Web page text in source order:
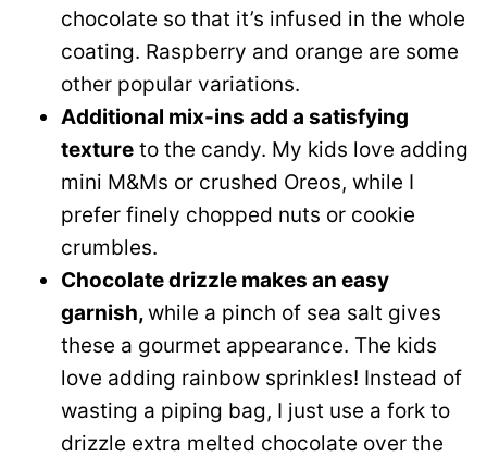
chocolate so that it’s infused in the whole
coating. Raspberry and orange are some
other popular variations.
Additional mix-ins add a satisfying
texture to the candy. My kids love adding
mini M&Ms or crushed Oreos, while I
prefer finely chopped nuts or cookie
crumbles.
Chocolate drizzle makes an easy
garnish,while a pinch of sea salt gives
these a gourmet appearance. The kids
love adding rainbow sprinkles! Instead of
wasting a piping bag, I just use a fork to
drizzle extra melted chocolate over the